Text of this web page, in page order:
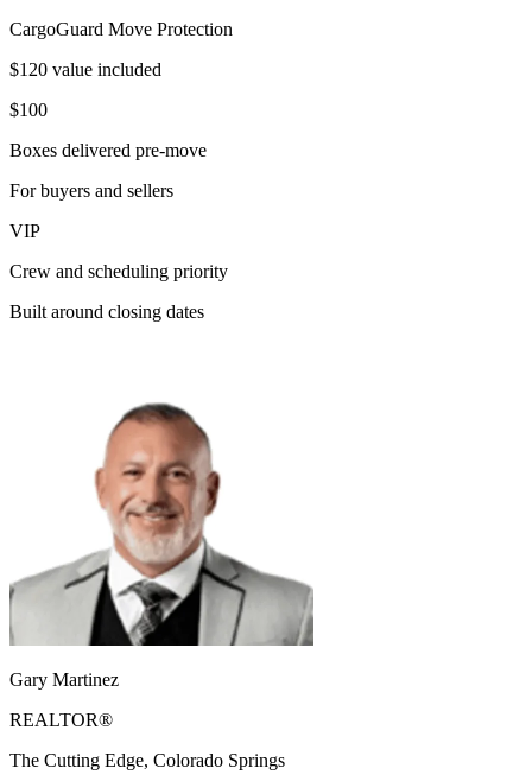
CargoGuard Move Protection
$120 value included
$100
Boxes delivered pre-move
For buyers and sellers
VIP
Crew and scheduling priority
Built around closing dates
Gary Martinez
REALTOR®
The Cutting Edge, Colorado Springs